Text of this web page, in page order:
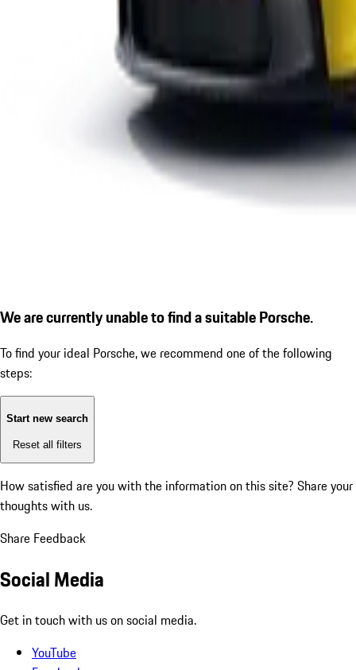
We are currently unable to find a suitable Porsche.
To find your ideal Porsche, we recommend one of the following
steps:
Start new search
Reset all filters
How satisfied are you with the information on this site? Share your
thoughts with us.
Share Feedback
Social Media
Get in touch with us on social media.
YouTube